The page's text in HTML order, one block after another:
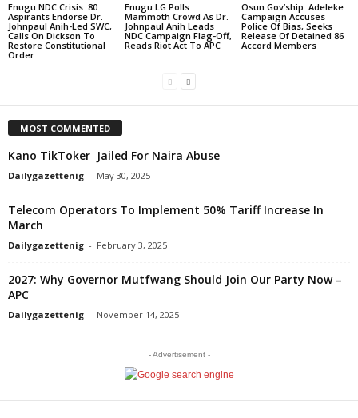
Enugu NDC Crisis: 80
Aspirants Endorse Dr.
Johnpaul Anih-Led SWC,
Calls On Dickson To
Restore Constitutional
Order
Enugu LG Polls:
Mammoth Crowd As Dr.
Johnpaul Anih Leads
NDC Campaign Flag-Off,
Reads Riot Act To APC
Osun Gov’ship: Adeleke
Campaign Accuses
Police Of Bias, Seeks
Release Of Detained 86
Accord Members
MOST COMMENTED
Kano TikToker Jailed For Naira Abuse
Dailygazettenig - May 30, 2025
Telecom Operators To Implement 50% Tariff Increase In
March
Dailygazettenig - February 3, 2025
2027: Why Governor Mutfwang Should Join Our Party Now –
APC
Dailygazettenig - November 14, 2025
- Advertisement -